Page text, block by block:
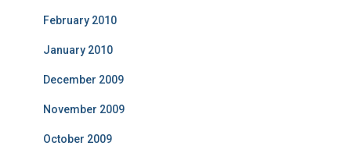
February 2010
January 2010
December 2009
November 2009
October 2009